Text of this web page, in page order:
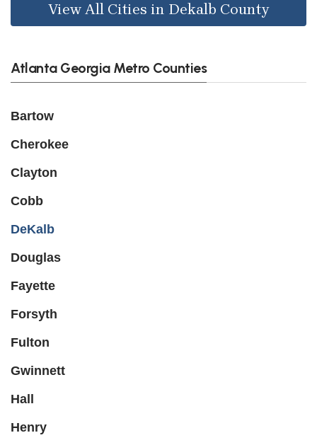
View All Cities in Dekalb County
Atlanta Georgia Metro Counties
Bartow
Cherokee
Clayton
Cobb
DeKalb
Douglas
Fayette
Forsyth
Fulton
Gwinnett
Hall
Henry